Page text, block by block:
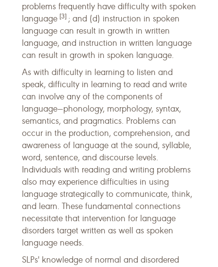
problems frequently have difficulty with spoken
language [3] ; and (d) instruction in spoken
language can result in growth in written
language, and instruction in written language
can result in growth in spoken language.
As with difficulty in learning to listen and
speak, difficulty in learning to read and write
can involve any of the components of
language—phonology, morphology, syntax,
semantics, and pragmatics. Problems can
occur in the production, comprehension, and
awareness of language at the sound, syllable,
word, sentence, and discourse levels.
Individuals with reading and writing problems
also may experience difficulties in using
language strategically to communicate, think,
and learn. These fundamental connections
necessitate that intervention for language
disorders target written as well as spoken
language needs.
SLPs' knowledge of normal and disordered